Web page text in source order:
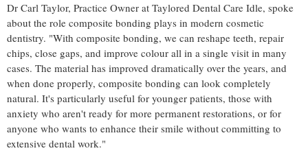
Dr Carl Taylor, Practice Owner at Taylored Dental Care Idle, spoke
about the role composite bonding plays in modern cosmetic
dentistry. "With composite bonding, we can reshape teeth, repair
chips, close gaps, and improve colour all in a single visit in many
cases. The material has improved dramatically over the years, and
when done properly, composite bonding can look completely
natural. It's particularly useful for younger patients, those with
anxiety who aren't ready for more permanent restorations, or for
anyone who wants to enhance their smile without committing to
extensive dental work."